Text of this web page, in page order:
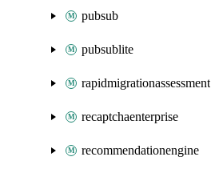
pubsub
pubsublite
rapidmigrationassessment
recaptchaenterprise
recommendationengine